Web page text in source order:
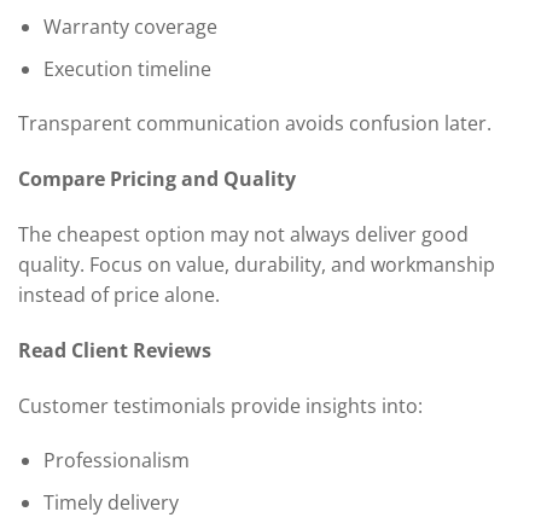
Warranty coverage
Execution timeline
Transparent communication avoids confusion later.
Compare Pricing and Quality
The cheapest option may not always deliver good
quality. Focus on value, durability, and workmanship
instead of price alone.
Read Client Reviews
Customer testimonials provide insights into:
Professionalism
Timely delivery